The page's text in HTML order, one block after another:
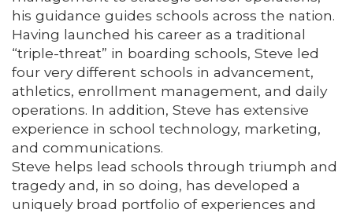
his guidance guides schools across the nation.
Having launched his career as a traditional
“triple-threat” in boarding schools, Steve led
four very different schools in advancement,
athletics, enrollment management, and daily
operations. In addition, Steve has extensive
experience in school technology, marketing,
and communications.
Steve helps lead schools through triumph and
tragedy and, in so doing, has developed a
uniquely broad portfolio of experiences and